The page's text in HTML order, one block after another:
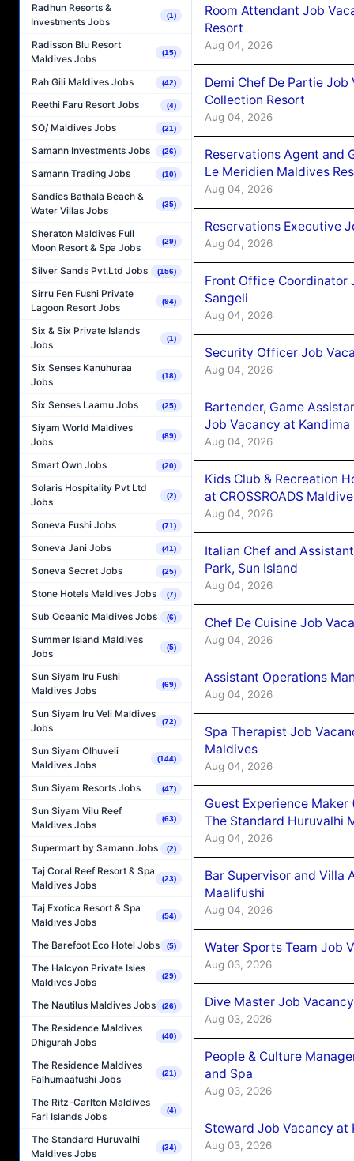
Radhun Resorts &
Investments Jobs
(1)
Radisson Blu Resort
Maldives Jobs
(15)
Rah Gili Maldives Jobs (42)
Reethi Faru Resort Jobs (4)
SO/ Maldives Jobs (21)
Samann Investments Jobs (26)
Samann Trading Jobs (10)
Sandies Bathala Beach &
Water Villas Jobs
(35)
Sheraton Maldives Full
Moon Resort & Spa Jobs
(29)
Silver Sands Pvt.Ltd Jobs (156)
Sirru Fen Fushi Private
Lagoon Resort Jobs
(94)
Six & Six Private Islands
Jobs
(1)
Six Senses Kanuhuraa
Jobs
(18)
Six Senses Laamu Jobs (25)
Siyam World Maldives
Jobs
(89)
Smart Own Jobs (20)
Solaris Hospitality Pvt Ltd
Jobs
(2)
Soneva Fushi Jobs (71)
Soneva Jani Jobs (41)
Soneva Secret Jobs (25)
Stone Hotels Maldives Jobs (7)
Sub Oceanic Maldives Jobs (6)
Summer Island Maldives
Jobs
(5)
Sun Siyam Iru Fushi
Maldives Jobs
(69)
Sun Siyam Iru Veli Maldives
Jobs
(72)
Sun Siyam Olhuveli
Maldives Jobs
(144)
Sun Siyam Resorts Jobs (47)
Sun Siyam Vilu Reef
Maldives Jobs
(63)
Supermart by Samann Jobs (2)
Taj Coral Reef Resort & Spa
Maldives Jobs
(23)
Taj Exotica Resort & Spa
Maldives Jobs
(54)
The Barefoot Eco Hotel Jobs (5)
The Halcyon Private Isles
Maldives Jobs
(29)
The Nautilus Maldives Jobs (26)
The Residence Maldives
Dhigurah Jobs
(40)
The Residence Maldives
Falhumaafushi Jobs
(21)
The Ritz-Carlton Maldives
Fari Islands Jobs
(4)
The Standard Huruvalhi
Maldives Jobs
(34)
Room Attendant Job
Resort
Aug 04, 2026
Demi Chef De Partie Job
Collection Resort
Aug 04, 2026
Reservations Agent and
Le Meridien Maldives
Aug 04, 2026
Reservations Executive
Aug 04, 2026
Front Office Coordinator
Sangeli
Aug 04, 2026
Security Officer Job
Aug 04, 2026
Bartender, Game
Job Vacancy at
Aug 04, 2026
Kids Club & Recreation
at CROSSROADS
Aug 04, 2026
Italian Chef and
Park, Sun Island
Aug 04, 2026
Chef De Cuisine Job
Aug 04, 2026
Assistant Operations
Aug 04, 2026
Spa Therapist Job
Maldives
Aug 04, 2026
Guest Experience
The Standard Huruvalhi
Aug 04, 2026
Bar Supervisor and Villa
Maalifushi
Aug 04, 2026
Water Sports Team Job
Aug 03, 2026
Dive Master Job
Aug 03, 2026
People & Culture
and Spa
Aug 03, 2026
Steward Job Vacancy at
Aug 03, 2026